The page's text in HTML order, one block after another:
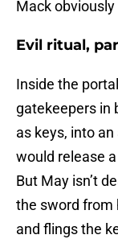
Mack obviously
Evil ritual,
Inside the
gatekeepers in
as keys, into
would release
But May isn’t
the sword from
and flings the